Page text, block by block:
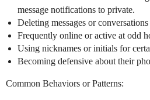
message notifications to private.
Deleting messages or
Frequently online or active at odd
Using nicknames or initials for
Becoming defensive about their
Common Behaviors or Patterns: